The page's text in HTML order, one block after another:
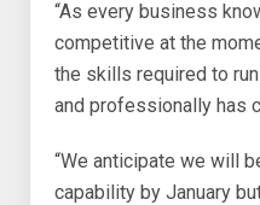
“As every business
competitive at the
the skills required to
and professionally has
“We anticipate we will
capability by January